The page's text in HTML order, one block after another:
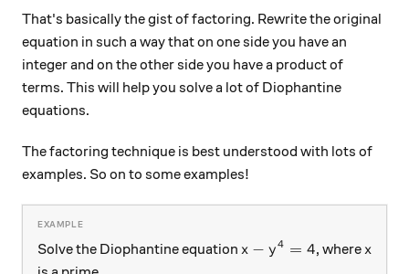
That's basically the gist of factoring. Rewrite the original
equation in such a way that on one side you have an
integer and on the other side you have a product of
terms. This will help you solve a lot of Diophantine
equations.
The factoring technique is best understood with lots of
examples. So on to some examples!
Solve the Diophantine equation x-y^4=4
x − y4 = 4, where x
x